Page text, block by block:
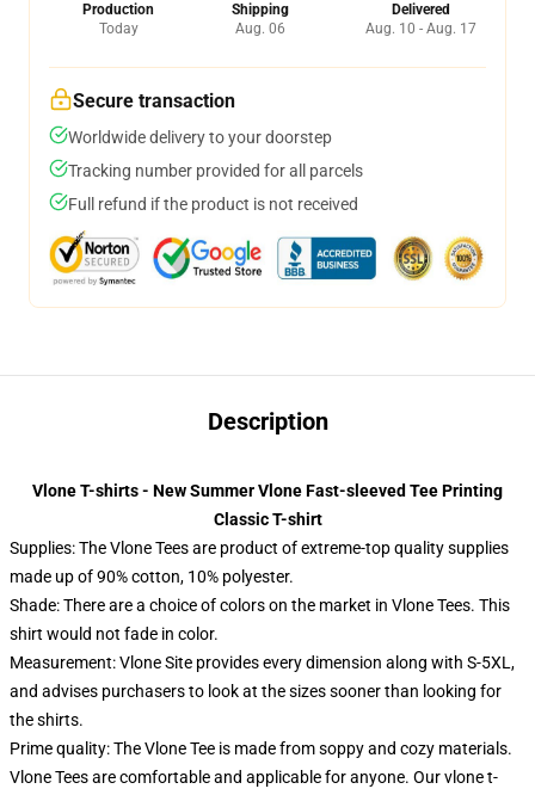
Production
Today
Shipping
Aug. 06
Delivered
Aug. 10 - Aug. 17
Secure transaction
Worldwide delivery to your doorstep
Tracking number provided for all parcels
Full refund if the product is not received
Description
Vlone T-shirts - New Summer Vlone Fast-sleeved Tee Printing
Classic T-shirt
Supplies: The Vlone Tees are product of extreme-top quality supplies
made up of 90% cotton, 10% polyester.
Shade: There are a choice of colors on the market in Vlone Tees. This
shirt would not fade in color.
Measurement: Vlone Site provides every dimension along with S-5XL,
and advises purchasers to look at the sizes sooner than looking for
the shirts.
Prime quality: The Vlone Tee is made from soppy and cozy materials.
Vlone Tees are comfortable and applicable for anyone. Our vlone t-